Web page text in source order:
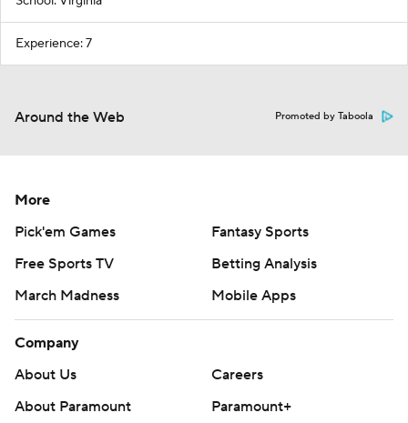
Experience: 7
Around the Web Promoted by Taboola
More
Pick'em Games
Fantasy Sports
Free Sports TV
Betting Analysis
March Madness
Mobile Apps
Company
About Us
Careers
About Paramount
Paramount+